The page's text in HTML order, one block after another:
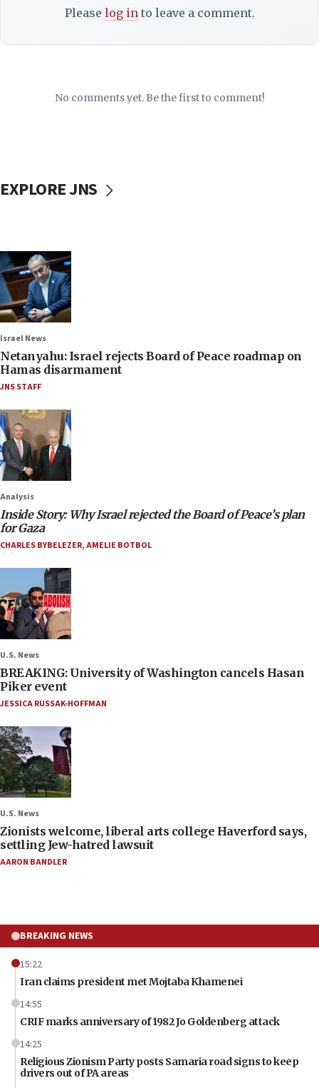
Please log into leave a comment.
No comments yet. Be the first to comment!
EXPLORE JNS
Israel News
Netanyahu: Israel rejects Board of Peace roadmap on
Hamas disarmament
JNS STAFF
Analysis
Inside Story: Why Israel rejected the Board of Peace’s plan
for Gaza
CHARLES BYBELEZER,AMELIE BOTBOL
U.S. News
BREAKING: University of Washington cancels Hasan
Piker event
JESSICA RUSSAK-HOFFMAN
U.S. News
Zionists welcome, liberal arts college Haverford says,
settling Jew-hatred lawsuit
AARON BANDLER
BREAKING NEWS
15:22
Iran claims president met Mojtaba Khamenei
14:55
CRIF marks anniversary of 1982 Jo Goldenberg attack
14:25
Religious Zionism Party posts Samaria road signs to keep
drivers out of PA areas